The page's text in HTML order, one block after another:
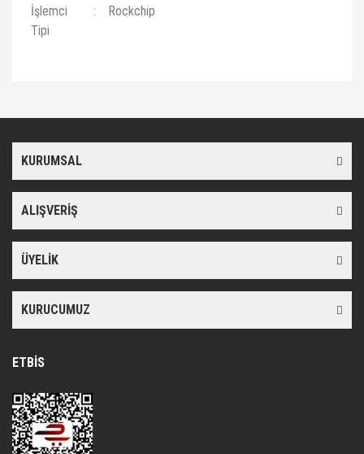
İşlemci
Tipi
: Rockchip
tarafımıza iletebilirsiniz.
Ürün bilgilerinde hatalar bulunuyor.
Ürün fiyatı diğer sitelerden daha pahalı.
Bu ürüne benzer farklı alternatifler olmalı.
KURUMSAL
ALIŞVERİŞ
ÜYELİK
KURUCUMUZ
ETBİS